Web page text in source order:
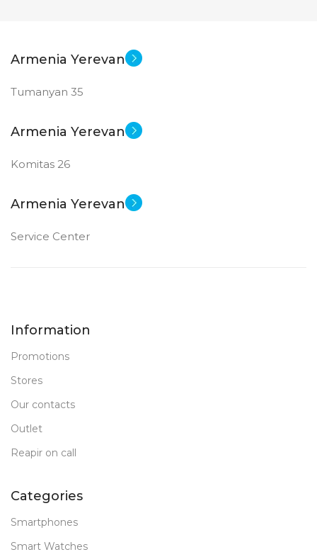
Armenia Yerevan
Tumanyan 35
Armenia Yerevan
Komitas 26
Armenia Yerevan
Service Center
Information
Promotions
Stores
Our contacts
Outlet
Reapir on call
Categories
Smartphones
Smart Watches